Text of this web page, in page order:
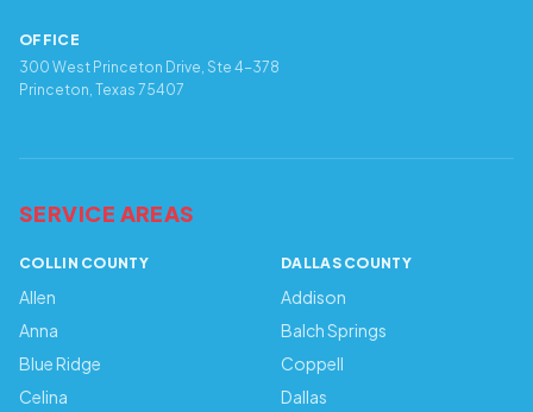
OFFICE
300 West Princeton Drive, Ste 4-378
Princeton, Texas 75407
SERVICE AREAS
COLLIN COUNTY
Allen
Anna
Blue Ridge
Celina
DALLAS COUNTY
Addison
Balch Springs
Coppell
Dallas